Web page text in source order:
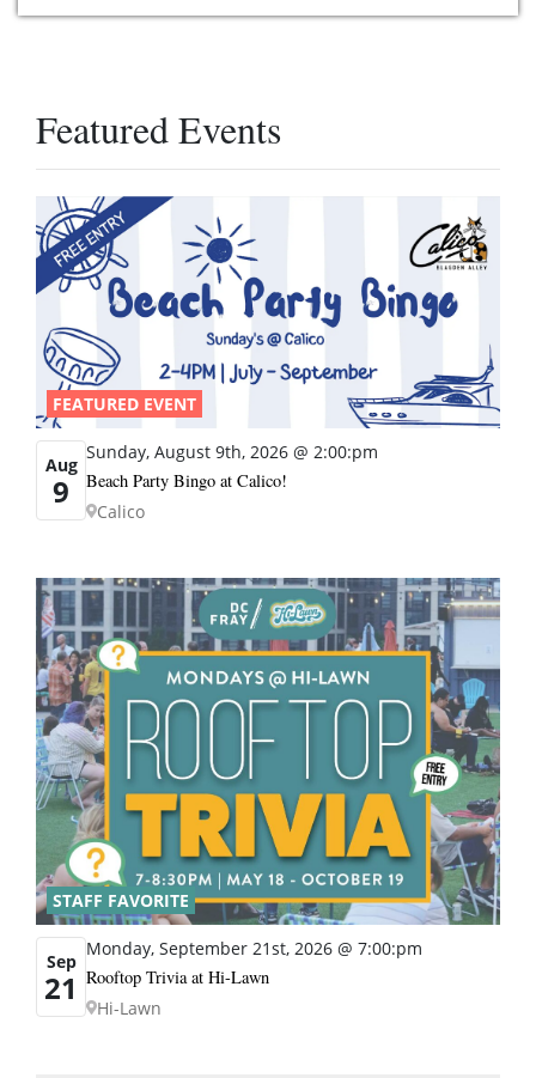
Featured Events
FEATURED EVENT
Aug
9
Sunday, August 9th, 2026 @ 2:00:pm
Beach Party Bingo at Calico!
Calico
STAFF FAVORITE
Sep
21
Monday, September 21st, 2026 @ 7:00:pm
Rooftop Trivia at Hi-Lawn
Hi-Lawn